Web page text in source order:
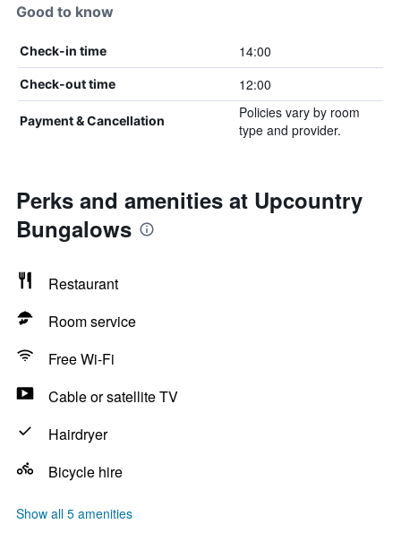
Good to know
Check-in time 14:00
Check-out time 12:00
Payment & Cancellation
Policies vary by room
type and provider.
Perks and amenities at Upcountry
Bungalows
Restaurant
Room service
Free Wi-Fi
Cable or satellite TV
Hairdryer
Bicycle hire
Show all 5 amenities